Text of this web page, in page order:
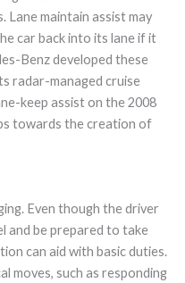
Lane maintain assist may
car back into its lane if it
Benz developed these
radar-managed cruise
keep assist on the 2008
towards the creation of
Even though the driver
and be prepared to take
can aid with basic duties.
moves, such as responding